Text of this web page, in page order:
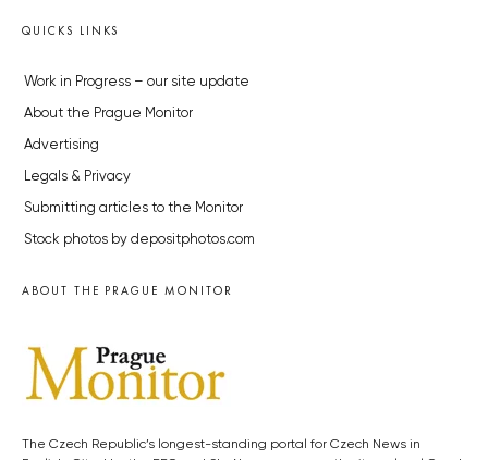
QUICKS LINKS
Work in Progress – our site update
About the Prague Monitor
Advertising
Legals & Privacy
Submitting articles to the Monitor
Stock photos by depositphotos.com
ABOUT THE PRAGUE MONITOR
The Czech Republic’s longest-standing portal for Czech News in